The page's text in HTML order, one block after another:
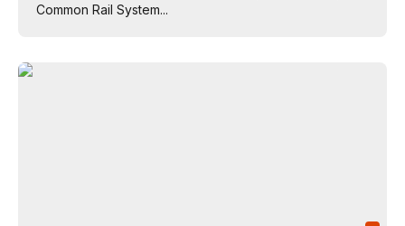
Common Rail System...